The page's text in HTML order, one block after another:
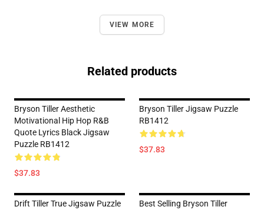
VIEW MORE
Related products
Bryson Tiller Aesthetic
Motivational Hip Hop R&B
Quote Lyrics Black Jigsaw
Puzzle RB1412
$37.83
Bryson Tiller Jigsaw Puzzle
RB1412
$37.83
Drift Tiller True Jigsaw Puzzle
Best Selling Bryson Tiller